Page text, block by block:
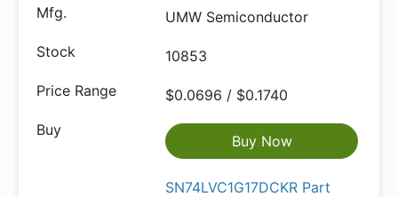
UMW Semiconductor
10853
$0.0696 / $0.1740
Buy Now
SN74LVC1G17DCKR Part